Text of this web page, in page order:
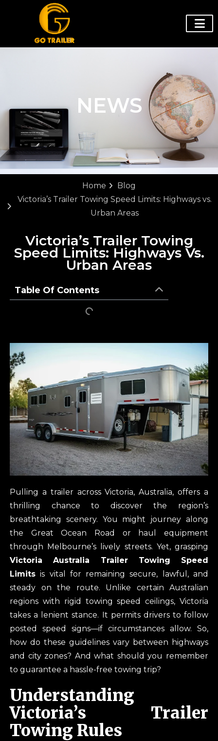
NEWS
Home
Blog
Victoria’s Trailer Towing Speed Limits: Highways vs.
Urban Areas
Victoria’s Trailer Towing
Speed Limits: Highways Vs.
Urban Areas
Table Of Contents
Pulling a trailer across Victoria, Australia, offers a
thrilling chance to discover the region’s
breathtaking scenery. You might journey along
the Great Ocean Road or haul equipment
through Melbourne’s lively streets. Yet, grasping
Victoria Australia Trailer Towing Speed
Limits is vital for remaining secure, lawful, and
steady on the route. Unlike certain Australian
regions with rigid towing speed ceilings, Victoria
takes a lenient stance. It permits drivers to follow
posted speed signs—if circumstances allow. So,
how do these guidelines vary between highways
and city zones? And what should you remember
to guarantee a hassle-free towing trip?
Understanding
Victoria’s Trailer
Towing Rules